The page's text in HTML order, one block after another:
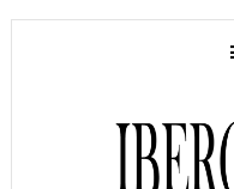
Skip
Skip